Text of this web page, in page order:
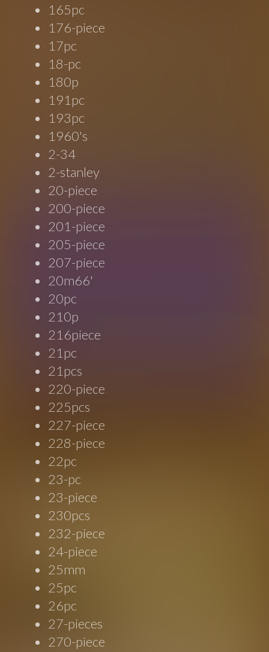
165pc
176-piece
17pc
18-pc
180p
191pc
193pc
1960's
2-34
2-stanley
20-piece
200-piece
201-piece
205-piece
207-piece
20m66'
20pc
210p
216piece
21pc
21pcs
220-piece
225pcs
227-piece
228-piece
22pc
23-pc
23-piece
230pcs
232-piece
24-piece
25mm
25pc
26pc
27-pieces
270-piece